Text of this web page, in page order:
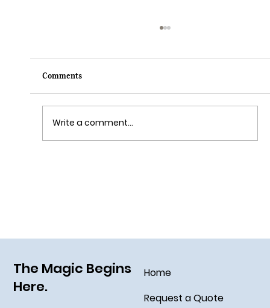
Comments
Write a comment...
The Magic Begins
Here.
Home
Request a Quote